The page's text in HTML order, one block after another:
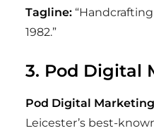
Tagline:
1982.”
3. Pod Digital
Pod Digital Marketing
Leicester’s best-